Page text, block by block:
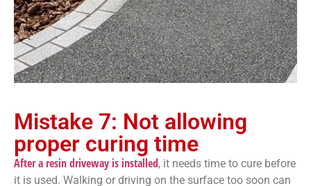
Mistake 7: Not allowing
proper curing time
After a resin driveway is installed, it needs time to cure before
it is used. Walking or driving on the surface too soon can